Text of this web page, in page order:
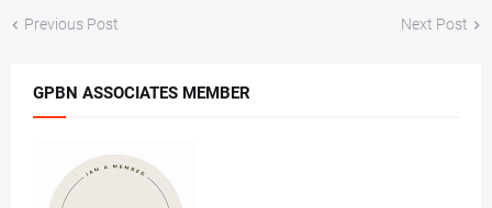
Previous Post Next Post
GPBN ASSOCIATES MEMBER